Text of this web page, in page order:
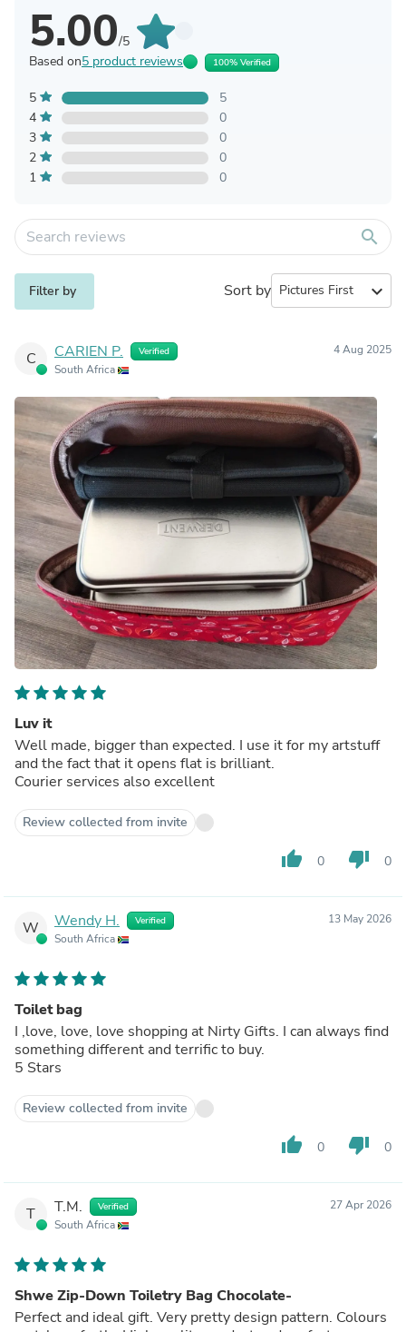
5.00/5
Based on5 product reviews 100% Verified
5
5
4
0
3
0
2
0
1
0
search
Filter by Sort by expand_more
C CARIEN P. Verified
South Africa
4 Aug 2025
Luv it
Well made, bigger than expected. I use it for my artstuff
and the fact that it opens flat is brilliant.
Courier services also excellent
Review collected from invite
thumb_up 0 thumb_down 0
W Wendy H. Verified
South Africa
13 May 2026
Toilet bag
I ,love, love, love shopping at Nirty Gifts. I can always find
something different and terrific to buy.
5 Stars
Review collected from invite
thumb_up 0 thumb_down 0
T T.M. Verified
South Africa
27 Apr 2026
Shwe Zip-Down Toiletry Bag Chocolate-
Perfect and ideal gift. Very pretty design pattern. Colours